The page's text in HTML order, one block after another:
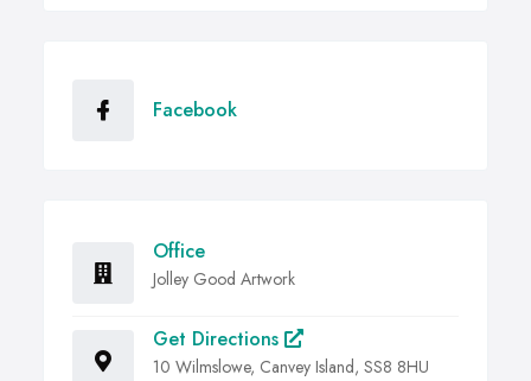
Facebook
Office
Jolley Good Artwork
Get Directions
10 Wilmslowe, Canvey Island, SS8 8HU